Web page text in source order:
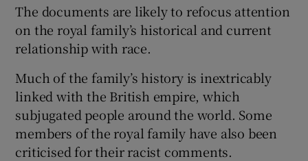
The documents are likely to refocus attention
on the royal family’s historical and current
relationship with race.
Much of the family’s history is inextricably
linked with the British empire, which
subjugated people around the world. Some
members of the royal family have also been
criticised for their racist comments.